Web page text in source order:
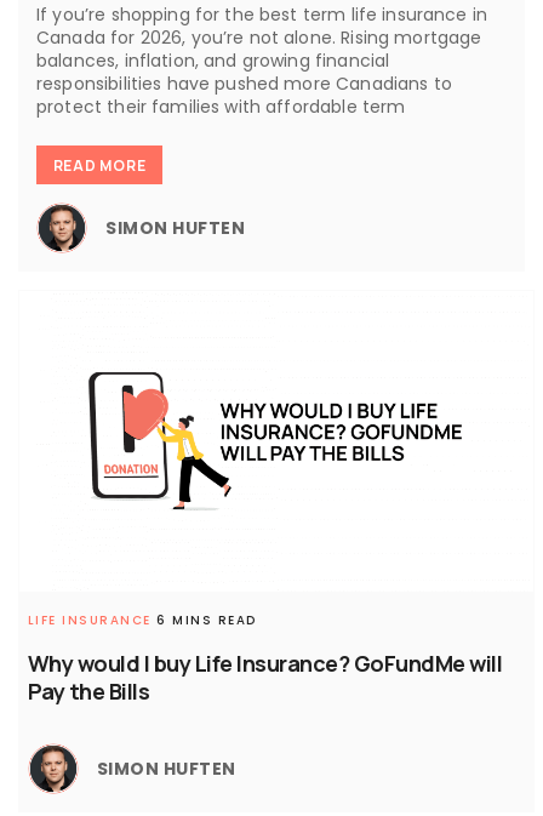
If you’re shopping for the best term life insurance in
Canada for 2026, you’re not alone. Rising mortgage
balances, inflation, and growing financial
responsibilities have pushed more Canadians to
protect their families with affordable term
READ MORE
SIMON HUFTEN
Why would I buy Life Insurance? GoFundMe will
Pay the Bills
LIFE INSURANCE 6 MINS READ
SIMON HUFTEN